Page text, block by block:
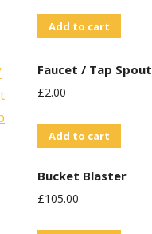
Add to cart
Faucet / Tap
£2.00
Add to cart
Bucket Blaster
£105.00